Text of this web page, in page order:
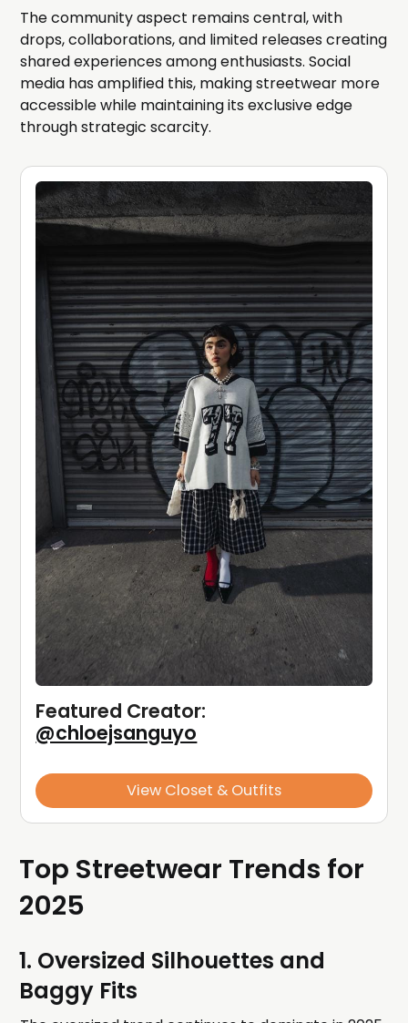
The community aspect remains central, with
drops, collaborations, and limited releases creating
shared experiences among enthusiasts. Social
media has amplified this, making streetwear more
accessible while maintaining its exclusive edge
through strategic scarcity.
@chloejsanguyo
View Closet & Outfits
Top Streetwear Trends for
2025
1. Oversized Silhouettes and
Baggy Fits